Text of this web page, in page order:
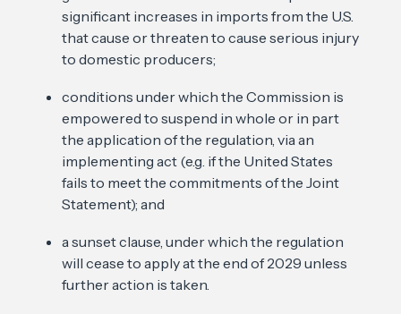
significant increases in imports from the U.S.
that cause or threaten to cause serious injury
to domestic producers;
conditions under which the Commission is
empowered to suspend in whole or in part
the application of the regulation, via an
implementing act (e.g. if the United States
fails to meet the commitments of the Joint
Statement); and
a sunset clause, under which the regulation
will cease to apply at the end of 2029 unless
further action is taken.